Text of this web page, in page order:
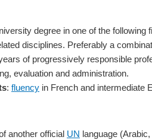
degree in one of the following
disciplines. Preferably a
of progressively responsible
evaluation and administration.
: fluency in French and intermediate
another official UN language